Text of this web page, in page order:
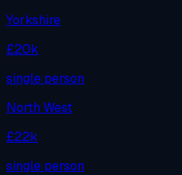
Yorkshire
£20k
single person
North West
£22k
single person